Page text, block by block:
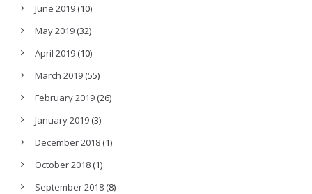
June 2019 (10)
May 2019 (32)
April 2019 (10)
March 2019 (55)
February 2019 (26)
January 2019 (3)
December 2018 (1)
October 2018 (1)
September 2018 (8)